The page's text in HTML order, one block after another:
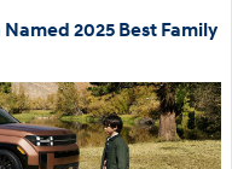
2025 Best Family